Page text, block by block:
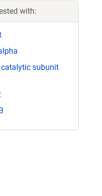
with:
catalytic subunit